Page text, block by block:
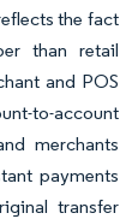
the fact
than retail
and POS
to-account
merchants
payments
transfer